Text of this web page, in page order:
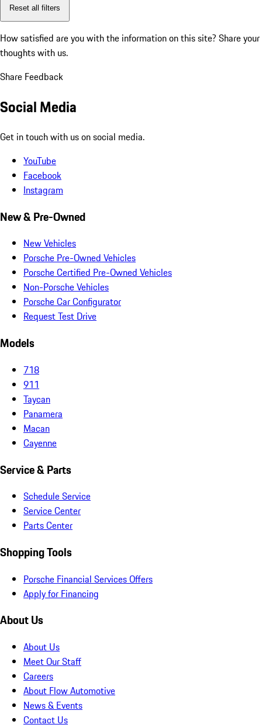
Reset all filters
How satisfied are you with the information on this site? Share your
thoughts with us.
Share Feedback
Social Media
Get in touch with us on social media.
YouTube
Facebook
Instagram
New & Pre-Owned
New Vehicles
Porsche Pre-Owned Vehicles
Porsche Certified Pre-Owned Vehicles
Non-Porsche Vehicles
Porsche Car Configurator
Request Test Drive
Models
718
911
Taycan
Panamera
Macan
Cayenne
Service & Parts
Schedule Service
Service Center
Parts Center
Shopping Tools
Porsche Financial Services Offers
Apply for Financing
About Us
About Us
Meet Our Staff
Careers
About Flow Automotive
News & Events
Contact Us